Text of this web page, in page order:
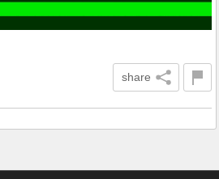
share